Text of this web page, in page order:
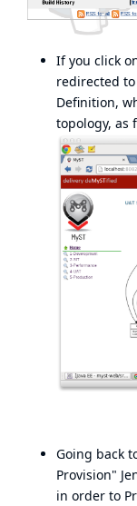
If you click
redirected to
Definition,
topology, as
Going back
Provision"
in order to